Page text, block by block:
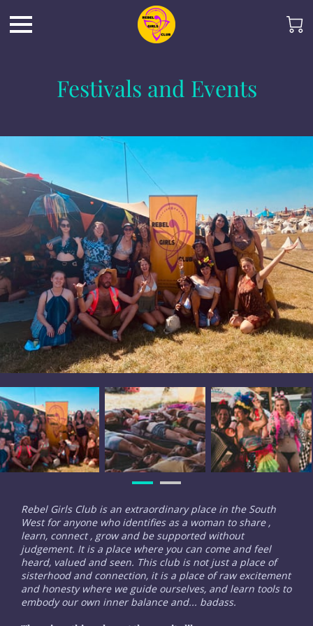
Festivals and Events
Rebel Girls Club is an extraordinary place in the South
West for anyone who identifies as a woman to share ,
learn, connect , grow and be supported without
judgement. It is a place where you can come and feel
heard, valued and seen. This club is not just a place of
sisterhood and connection, it is a place of raw excitement
and honesty where we guide ourselves, and learn tools to
embody our own inner balance and... badass.